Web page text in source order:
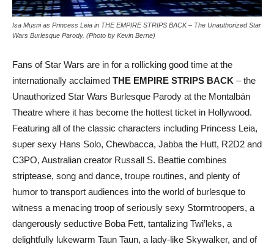
Isa Musni as Princess Leia in THE EMPIRE STRIPS BACK – The Unauthorized Star
Wars Burlesque Parody. (Photo by Kevin Berne)
Fans of Star Wars are in for a rollicking good time at the
internationally acclaimed THE EMPIRE STRIPS BACK – the
Unauthorized Star Wars Burlesque Parody at the Montalbán
Theatre where it has become the hottest ticket in Hollywood.
Featuring all of the classic characters including Princess Leia,
super sexy Hans Solo, Chewbacca, Jabba the Hutt, R2D2 and
C3PO, Australian creator Russall S. Beattie combines
striptease, song and dance, troupe routines, and plenty of
humor to transport audiences into the world of burlesque to
witness a menacing troop of seriously sexy Stormtroopers, a
dangerously seductive Boba Fett, tantalizing Twi’leks, a
delightfully lukewarm Taun Taun, a lady-like Skywalker, and of